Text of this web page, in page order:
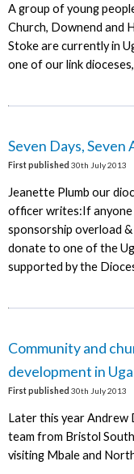
A group of young
Church, Downend and
Stoke are currently in
one of our link
Seven Days, Seven
First published 30th July 2013
Jeanette Plumb our
officer writes:If
sponsorship overload
donate to one of the
supported by the
Community and
development in
First published 30th July 2013
Later this year Andrew
team from Bristol
visiting Mbale and